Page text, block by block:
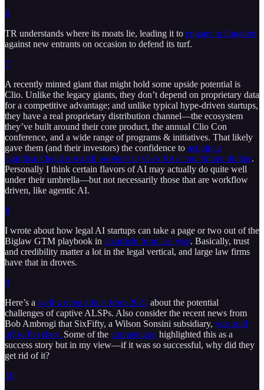
6
TR understands where its moats lie, leading it to engage in litigation
against new entrants on occasion to defend its turf.
7
A recently minted giant that might hold some upside potential is
Clio. Unlike the legacy giants, they don’t depend on proprietary data
for a competitive advantage; and unlike typical hype-driven startups,
they have a real proprietary distribution channel—the ecosystem
they’ve built around their core product, the annual Clio Con
conference, and a wide range of programs & initiatives. That likely
gave them (and their investors) the confidence to acquire a
significant legal research provider in vLex for a cool billion dollars.
Personally I think certain flavors of AI may actually do quite well
under their umbrella—but not necessarily those that are workflow
driven, like agentic AI.
8
I wrote about how legal AI startups can take a page or two out of the
Biglaw GTM playbook in an article from last year. Basically, trust
and credibility matter a lot in the legal vertical, and large law firms
have that in droves.
9
Here’s a well written article from 2021 about the potential
challenges of captive ALSPs. Also consider the recent news from
Bob Ambrogi that SixFifty, a Wilson Sonsini subsidiary, was sold
off to Paychex. Some of the commentary highlighted this as a
success story but in my view—if it was so successful, why did they
get rid of it?
10